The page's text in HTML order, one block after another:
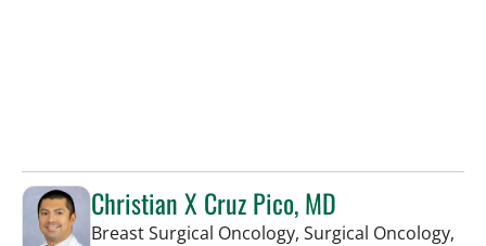
Christian X Cruz Pico, MD
Breast Surgical Oncology, Surgical Oncology,